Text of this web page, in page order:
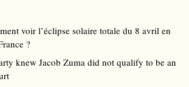
voir l’éclipse solaire totale du 8 avril en
?
knew Jacob Zuma did not qualify to be an